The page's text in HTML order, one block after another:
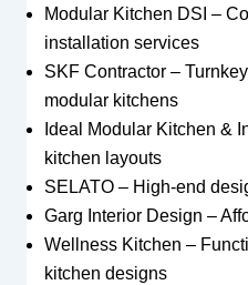
Modular Kitchen DSI –
installation services
SKF Contractor –
modular kitchens
Ideal Modular Kitchen &
kitchen layouts
SELATO – High-end
Garg Interior Design –
Wellness Kitchen –
kitchen designs